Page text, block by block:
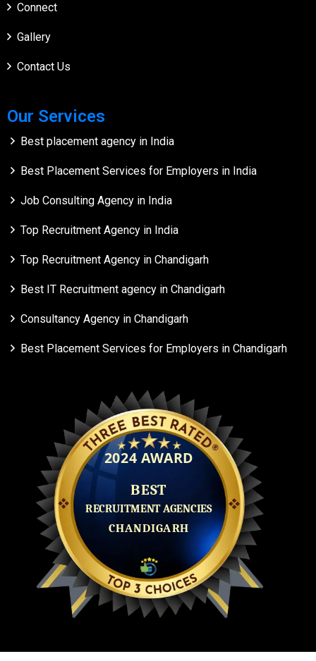
Connect
Gallery
Contact Us
Our Services
Best placement agency in India
Best Placement Services for Employers in India
Job Consulting Agency in India
Top Recruitment Agency in India
Top Recruitment Agency in Chandigarh
Best IT Recruitment agency in Chandigarh
Consultancy Agency in Chandigarh
Best Placement Services for Employers in Chandigarh